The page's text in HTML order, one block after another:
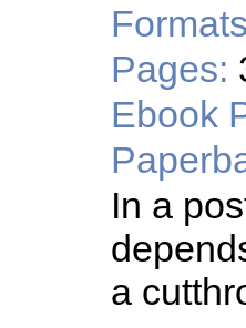
Pages:
Ebook
In a
a